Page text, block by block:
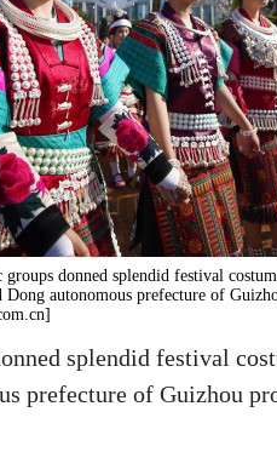
donned splendid festival
Dong autonomous prefecture of
splendid festival
prefecture of Guizhou